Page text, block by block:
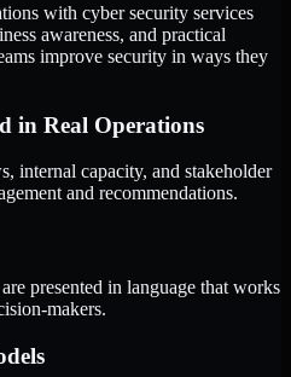
with cyber security services
awareness, and practical
improve security in ways they
in Real Operations
internal capacity, and stakeholder
and recommendations.
presented in language that works
makers.